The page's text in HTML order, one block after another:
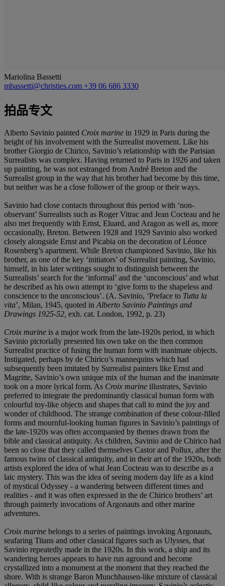
Mariolina Bassetti
mbassetti@christies.com +39 06 686 3330
拍品专文
Alberto Savinio painted Croix marine in 1929 in Paris during the
height of his involvement with the Surrealist movement. Like his
brother Giorgio de Chirico, Savinio’s relationship with the Parisian
Surrealists was complex. Having returned to Paris in 1926 and taken
up painting, he was not estranged from André Breton and the
Surrealist group in the way that his brother had become by this time,
but neither was he a close follower of the group or their ways.
Savinio had close contacts throughout this period with ‘non-
observant’ Surrealists such as Roger Vitrac and Jean Cocteau and he
also met frequently with Ernst, Eluard, and Aragon as well as, more
occasionally, Breton. Between 1928 and 1929 Savinio also worked
closely alongside Ernst and Picabia on the decoration of Léonce
Rosenberg’s apartment. While Breton championed Savinio, like his
brother, as one of the key ‘initiators’ of Surrealist painting, Savinio,
himself, in his later writings sought to distinguish between the
Surrealists’ search for the ‘informal’ and the ‘unconscious’ and what
he described as his own attempt to ‘give form to the shapeless and
conscience to the unconscious’. (A. Savinio, ‘Preface to Tutta la
vita’, Milan, 1945, quoted in Alberto Savinio Paintings and
Drawings 1925-52 exh. cat. London, 1992, p. 23)
Croix marine is a major work from the late-1920s period, in which
Savinio pictorially presented his own take on the then common
Surrealist practice of fusing the human form with inanimate objects.
Instigated, perhaps by de Chirico’s mannequins which had
subsequently been imitated by Surrealist painters like Ernst and
Magritte, Savinio’s own unique mix of the human and the inanimate
took on a more lyrical form. As Croix marine illustrates, Savinio
preferred to integrate the predominantly classical human form with
colourful toy-like objects and shapes that call to mind the joy and
wonder of childhood. The strange combination of these colour-filled
forms and mournful-looking human figures in Savinio’s paintings of
the late-1920s was often accompanied by themes drawn from the
bible and classical antiquity. As children, Savinio and de Chirico had
been so close that they called themselves Castor and Pollux, after the
famous twins of classical antiquity, and in their art of the 1920s, both
artists explored the idea of what Jean Cocteau was to describe as a
laic mystery. This was the idea of seeing modern day life as a kind
of mystical Odyssey - a wandering between different times and
realities - and it was often expressed in the de Chirico brothers’ art
through painterly invocations of Argonauts and other marine
adventures.
Croix marine belongs to a series of paintings invoking Argonauts,
seafaring Titans and other classical figures such as Ulysses, that
Savinio repeatedly made in the 1920s. In this work, a ship and its
wandering heroes appears to have run aground and become
crystallized into a monument at the moment that they reached the
shore. With is strange Baron Munchhausen-like mixture of classical